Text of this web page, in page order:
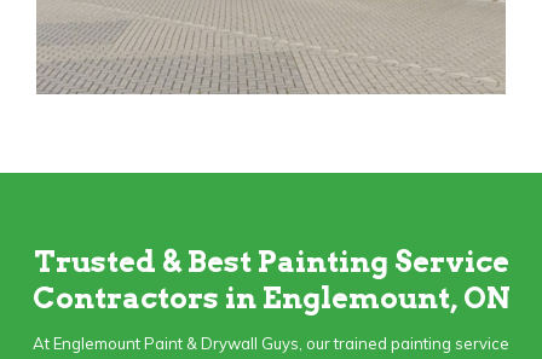
Trusted & Best Painting Service
Contractors in Englemount, ON
At Englemount Paint & Drywall Guys, our trained painting service